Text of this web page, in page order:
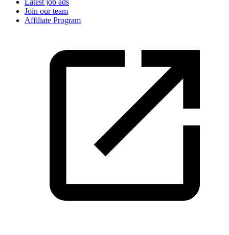
Latest job ads
Join our team
Affiliate Program